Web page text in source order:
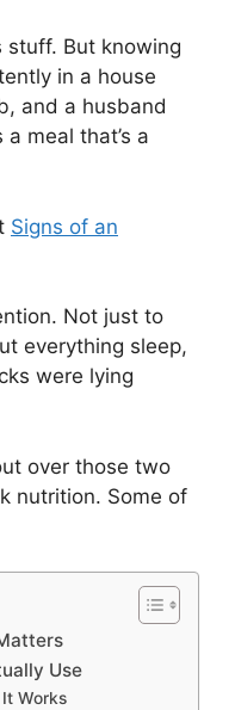
stuff. But knowing
in a house
and a husband
meal that’s a
Signs of an
Not just to
everything sleep,
were lying
over those two
nutrition. Some of
Use
Works